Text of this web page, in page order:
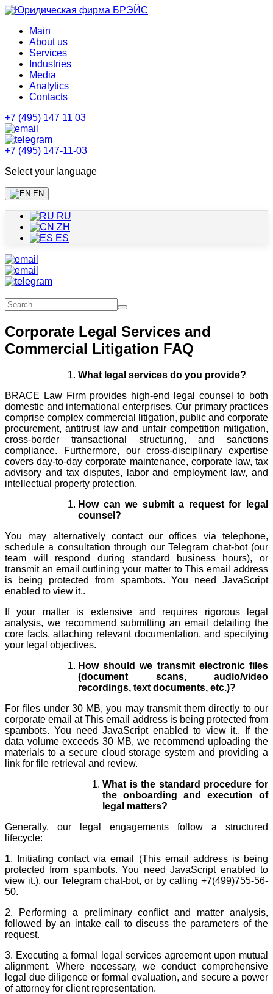
Main
About us
Services
Industries
Media
Analytics
Contacts
+7 (495) 147 11 03
+7 (495) 147-11-03
Select your language
EN
RU
ZH
ES
Corporate Legal Services and
Commercial Litigation FAQ
What legal services do you provide?
BRACE Law Firm provides high-end legal counsel to both
domestic and international enterprises. Our primary practices
comprise complex commercial litigation, public and corporate
procurement, antitrust law and unfair competition mitigation,
cross-border transactional structuring, and sanctions
compliance. Furthermore, our cross-disciplinary expertise
covers day-to-day corporate maintenance, corporate law, tax
advisory and tax disputes, labor and employment law, and
intellectual property protection.
How can we submit a request for legal
counsel?
You may alternatively contact our offices via telephone,
schedule a consultation through our Telegram chat-bot (our
team will respond during standard business hours), or
transmit an email outlining your matter toThis email address
is being protected from spambots. You need JavaScript
enabled to view it..
If your matter is extensive and requires rigorous legal
analysis, we recommend submitting an email detailing the
core facts, attaching relevant documentation, and specifying
your legal objectives.
How should we transmit electronic files
(document scans, audio/video
recordings, text documents, etc.)?
For files under 30 MB, you may transmit them directly to our
corporate email atThis email address is being protected from
spambots. You need JavaScript enabled to view it.. If the
data volume exceeds 30 MB, we recommend uploading the
materials to a secure cloud storage system and providing a
link for file retrieval and review.
What is the standard procedure for
the onboarding and execution of
legal matters?
Generally, our legal engagements follow a structured
lifecycle:
1. Initiating contact via email (This email address is being
protected from spambots. You need JavaScript enabled to
view it.), our Telegram chat-bot, or by calling +7(499)755-56-
50.
2. Performing a preliminary conflict and matter analysis,
followed by an intake call to discuss the parameters of the
request.
3. Executing a formal legal services agreement upon mutual
alignment. Where necessary, we conduct comprehensive
legal due diligence or formal evaluation, and secure a power
of attorney for client representation.